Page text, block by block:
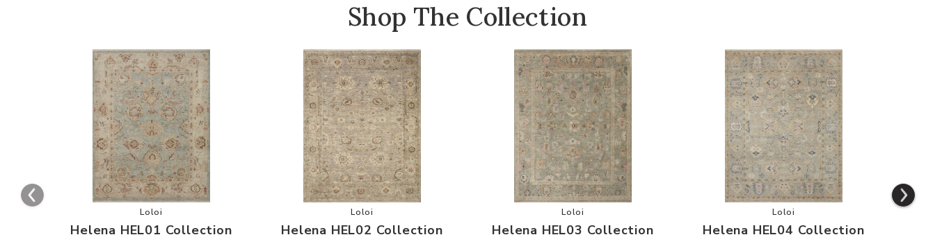
Shop The Collection
Add Helena HEL01 Collection to your Wishlist
Loloi
Helena HEL01 Collection
Add Helena HEL02 Collection to your Wishlist
Loloi
Helena HEL02 Collection
Add Helena HEL03 Collection to your Wishlist
Loloi
Helena HEL03 Collection
Add Helena HEL04 Collection to
Loloi
Helena HEL04 Collection